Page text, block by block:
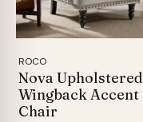
ROCO
Nova Upholstered
Wingback Accent
Chair